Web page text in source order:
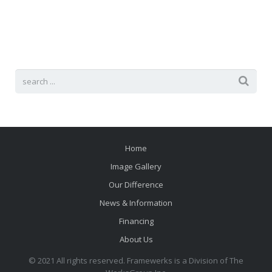
Home
Image Gallery
Our Difference
News & Information
Financing
About Us
© 2021 All rights reserved. Framewerks is a Division of The